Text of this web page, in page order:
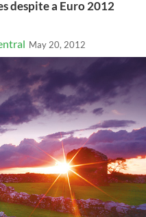
despite a Euro 2012
May 20, 2012